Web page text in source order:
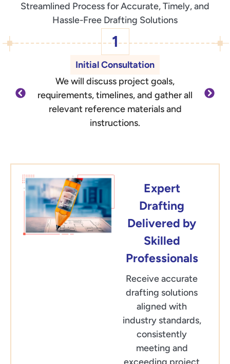
Streamlined Process for Accurate, Timely, and
Hassle-Free Drafting Solutions
1
Initial Consultation
We will discuss project goals,
requirements, timelines, and gather all
relevant reference materials and
instructions.
Expert
Drafting
Delivered by
Skilled
Professionals
Receive accurate
drafting solutions
aligned with
industry standards,
consistently
meeting and